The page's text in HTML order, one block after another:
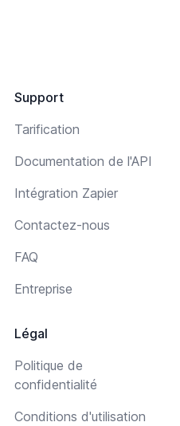
Support
Tarification
Documentation de l'API
Intégration Zapier
Contactez-nous
FAQ
Entreprise
Légal
Politique de
confidentialité
Conditions d'utilisation